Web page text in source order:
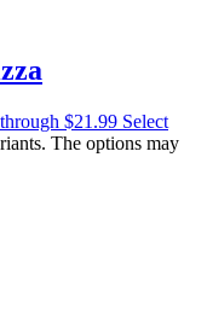
$21.99 Select
The options may